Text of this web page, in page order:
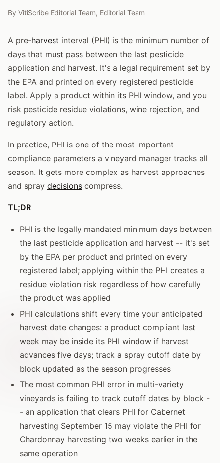
By VitiScribe Editorial Team, Editorial Team
A pre-harvest interval (PHI) is the minimum number of
days that must pass between the last pesticide
application and harvest. It's a legal requirement set by
the EPA and printed on every registered pesticide
label. Apply a product within its PHI window, and you
risk pesticide residue violations, wine rejection, and
regulatory action.
In practice, PHI is one of the most important
compliance parameters a vineyard manager tracks all
season. It gets more complex as harvest approaches
and spray decisions compress.
TL;DR
PHI is the legally mandated minimum days between
the last pesticide application and harvest -- it's set
by the EPA per product and printed on every
registered label; applying within the PHI creates a
residue violation risk regardless of how carefully
the product was applied
PHI calculations shift every time your anticipated
harvest date changes: a product compliant last
week may be inside its PHI window if harvest
advances five days; track a spray cutoff date by
block updated as the season progresses
The most common PHI error in multi-variety
vineyards is failing to track cutoff dates by block -
- an application that clears PHI for Cabernet
harvesting September 15 may violate the PHI for
Chardonnay harvesting two weeks earlier in the
same operation